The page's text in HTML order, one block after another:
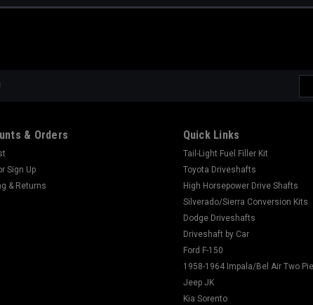
& Orders
Sign Up
& Returns
Quick Links
Tail-Light Fuel Filler Kit
Toyota Driveshafts
High Horsepower Drive Shafts
Silverado/Sierra Conversion Kits
Dodge Driveshafts
Driveshaft by Car
Ford F-150
1958-1964 Impala/Bel Air Two
Jeep JK
Kia Sorento